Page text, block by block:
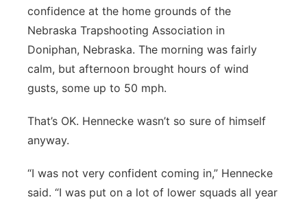
confidence at the home grounds of the
Nebraska Trapshooting Association in
Doniphan, Nebraska. The morning was fairly
calm, but afternoon brought hours of wind
gusts, some up to 50 mph.
That’s OK. Hennecke wasn’t so sure of himself
anyway.
“I was not very confident coming in,” Hennecke
said. “I was put on a lot of lower squads all year